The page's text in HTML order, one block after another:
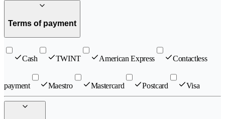
Terms of payment
Cash TWINT American Express Contactless
payment Maestro Mastercard Postcard Visa